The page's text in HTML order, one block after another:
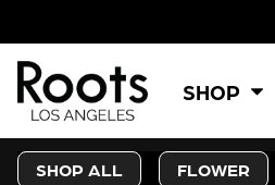
SHOP
SHOP ALL FLOWER